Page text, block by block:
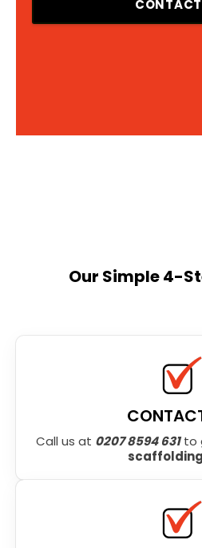
Our Simple 4-
Call us at 0207 8594 631to
scaffolding